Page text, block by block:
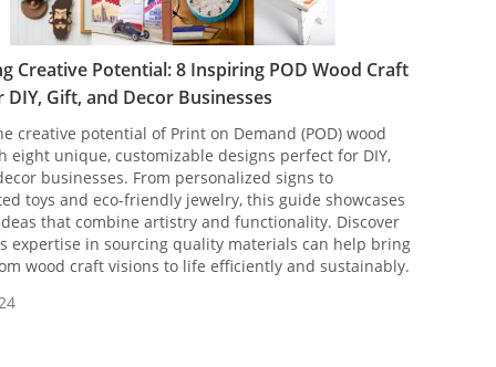
Creative Potential: 8 Inspiring POD Wood Craft
DIY, Gift, and Decor Businesses
creative potential of Print on Demand (POD) wood
eight unique, customizable designs perfect for DIY,
businesses. From personalized signs to
toys and eco-friendly jewelry, this guide showcases
that combine artistry and functionality. Discover
expertise in sourcing quality materials can help bring
wood craft visions to life efficiently and sustainably.